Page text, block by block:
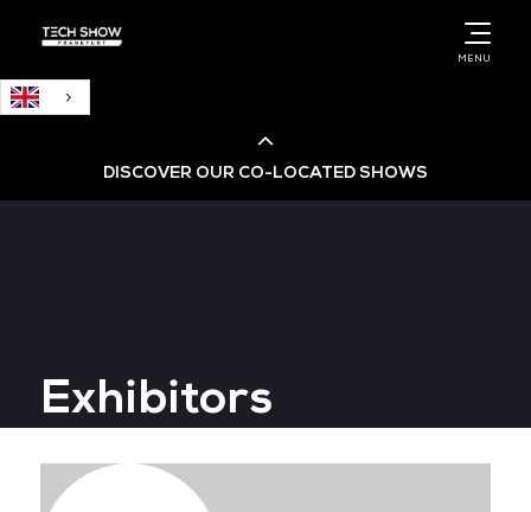
MENU
DISCOVER OUR CO-LOCATED SHOWS
Big Data & AI World
Data Centre World
Exhibitors